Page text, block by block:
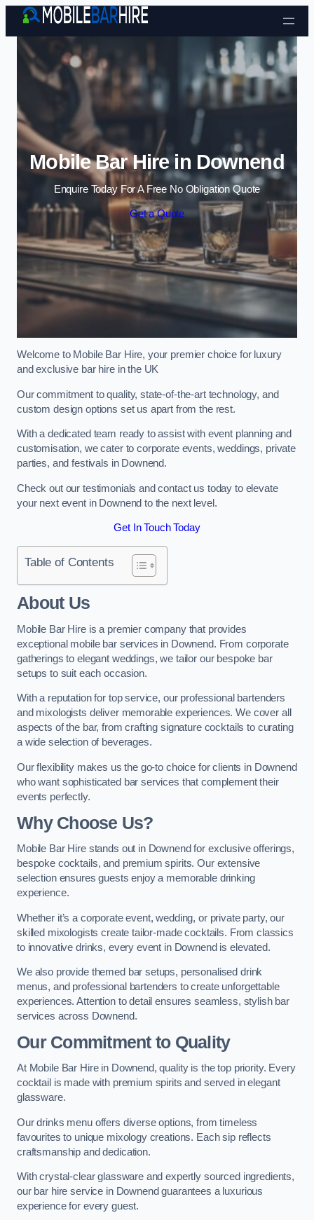
Skip to content
Mobile Bar Hire in Downend
Enquire Today For A Free No Obligation Quote
Get a Quote
Welcome to Mobile Bar Hire, your premier choice for luxury
and exclusive bar hire in the UK
Our commitment to quality, state-of-the-art technology, and
custom design options set us apart from the rest.
With a dedicated team ready to assist with event planning and
customisation, we cater to corporate events, weddings, private
parties, and festivals in Downend.
Check out our testimonials and contact us today to elevate
your next event in Downend to the next level.
Get In Touch Today
Table of Contents
About Us
Mobile Bar Hire is a premier company that provides
exceptional mobile bar services in Downend. From corporate
gatherings to elegant weddings, we tailor our bespoke bar
setups to suit each occasion.
With a reputation for top service, our professional bartenders
and mixologists deliver memorable experiences. We cover all
aspects of the bar, from crafting signature cocktails to curating
a wide selection of beverages.
Our flexibility makes us the go-to choice for clients in Downend
who want sophisticated bar services that complement their
events perfectly.
Why Choose Us?
Mobile Bar Hire stands out in Downend for exclusive offerings,
bespoke cocktails, and premium spirits. Our extensive
selection ensures guests enjoy a memorable drinking
experience.
Whether it’s a corporate event, wedding, or private party, our
skilled mixologists create tailor-made cocktails. From classics
to innovative drinks, every event in Downend is elevated.
We also provide themed bar setups, personalised drink
menus, and professional bartenders to create unforgettable
experiences. Attention to detail ensures seamless, stylish bar
services across Downend.
Our Commitment to Quality
At Mobile Bar Hire in Downend, quality is the top priority. Every
cocktail is made with premium spirits and served in elegant
glassware.
Our drinks menu offers diverse options, from timeless
favourites to unique mixology creations. Each sip reflects
craftsmanship and dedication.
With crystal-clear glassware and expertly sourced ingredients,
our bar hire service in Downend guarantees a luxurious
experience for every guest.